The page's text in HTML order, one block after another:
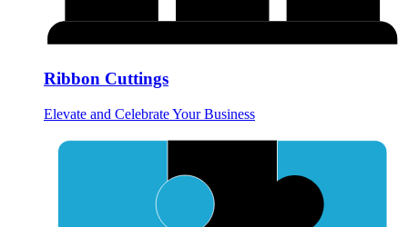
Ribbon Cuttings
Elevate and Celebrate Your Business